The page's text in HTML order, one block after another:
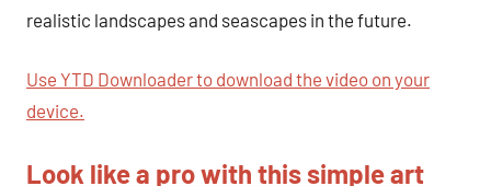
realistic landscapes and seascapes in the future.
Use YTD Downloader to download the video on your
device.
Look like a pro with this simple art